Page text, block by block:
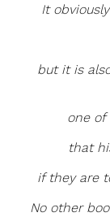
It
but it is
one of
that
if they are
No other